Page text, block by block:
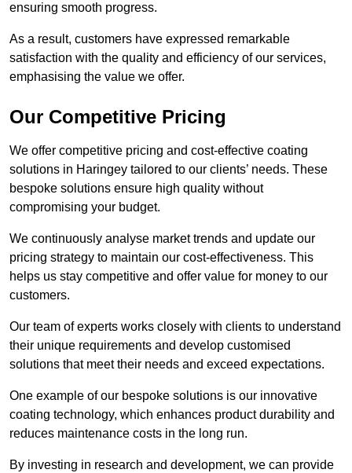
ensuring smooth progress.
As a result, customers have expressed remarkable
satisfaction with the quality and efficiency of our services,
emphasising the value we offer.
Our Competitive Pricing
We offer competitive pricing and cost-effective coating
solutions in Haringey tailored to our clients’ needs. These
bespoke solutions ensure high quality without
compromising your budget.
We continuously analyse market trends and update our
pricing strategy to maintain our cost-effectiveness. This
helps us stay competitive and offer value for money to our
customers.
Our team of experts works closely with clients to understand
their unique requirements and develop customised
solutions that meet their needs and exceed expectations.
One example of our bespoke solutions is our innovative
coating technology, which enhances product durability and
reduces maintenance costs in the long run.
By investing in research and development, we can provide